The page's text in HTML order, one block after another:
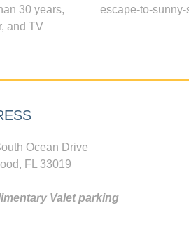
30 years,
and TV
escape-to-
Ocean Drive
FL 33019
Valet parking